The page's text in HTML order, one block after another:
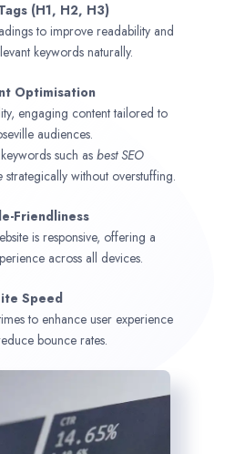
(H1, H2, H3)
to improve readability and
keywords naturally.
Optimisation
engaging content tailored to
audiences.
such asbest SEO
strategically without overstuffing.
Friendliness
is responsive, offering a
across all devices.
Speed
to enhance user experience
bounce rates.